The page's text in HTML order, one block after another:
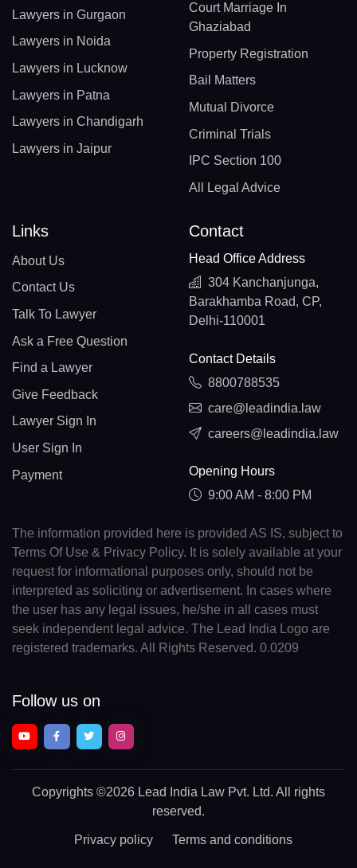
Lawyers in Gurgaon
Lawyers in Noida
Lawyers in Lucknow
Lawyers in Patna
Lawyers in Chandigarh
Lawyers in Jaipur
Court Marriage In
Ghaziabad
Property Registration
Bail Matters
Mutual Divorce
Criminal Trials
IPC Section 100
All Legal Advice
Links
About Us
Contact Us
Talk To Lawyer
Ask a Free Question
Find a Lawyer
Give Feedback
Lawyer Sign In
User Sign In
Payment
Contact
Head Office Address
304 Kanchanjunga,
Barakhamba Road, CP,
Delhi-110001
Contact Details
8800788535
care@leadindia.law
careers@leadindia.law
Opening Hours
9:00 AM - 8:00 PM
The information provided here is provided AS IS, subject to
Terms Of Use & Privacy Policy. It is solely available at your
request for informational purposes only, should not be
interpreted as soliciting or advertisement. In cases where
the user has any legal issues, he/she in all cases must
seek independent legal advice. The Lead India Logo are
registered trademarks. All Rights Reserved. 0.0209
Follow us on
Copyrights ©2026 Lead India Law Pvt. Ltd. All rights
reserved.
Privacy policy Terms and conditions